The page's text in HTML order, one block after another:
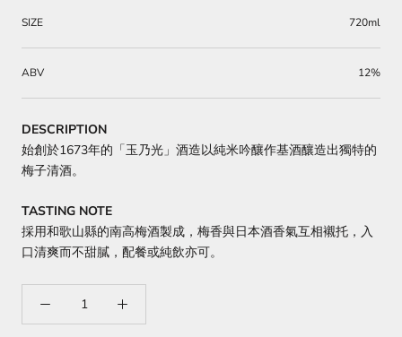
SIZE 720ml
ABV 12%
DESCRIPTION
始創於1673年的「玉乃光」酒造以純米吟釀作基酒釀造出獨特的
梅子清酒。
TASTING NOTE
採用和歌山縣的南高梅酒製成，梅香與日本酒香氣互相襯托，入
口清爽而不甜膩，配餐或純飲亦可。